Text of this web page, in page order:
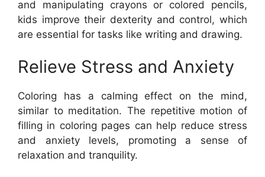
and manipulating crayons or colored pencils,
kids improve their dexterity and control, which
are essential for tasks like writing and drawing.
Relieve Stress and Anxiety
Coloring has a calming effect on the mind,
similar to meditation. The repetitive motion of
filling in coloring pages can help reduce stress
and anxiety levels, promoting a sense of
relaxation and tranquility.